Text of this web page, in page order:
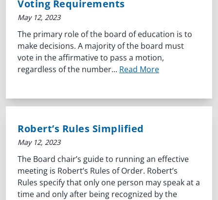
Voting Requirements
May 12, 2023
The primary role of the board of education is to
make decisions. A majority of the board must
vote in the affirmative to pass a motion,
regardless of the number... Read More
Robert’s Rules Simplified
May 12, 2023
The Board chair’s guide to running an effective
meeting is Robert’s Rules of Order. Robert’s
Rules specify that only one person may speak at a
time and only after being recognized by the